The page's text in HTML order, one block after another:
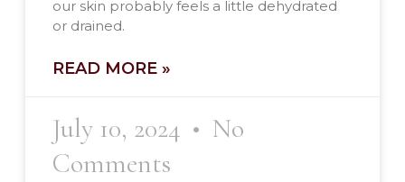
our skin probably feels a little dehydrated
or drained.
READ MORE »
July 10, 2024
No
Comments